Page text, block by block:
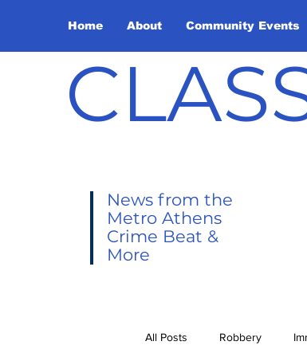
Home About Community Events
News from the
Metro Athens
Crime Beat &
More
All Posts Robbery